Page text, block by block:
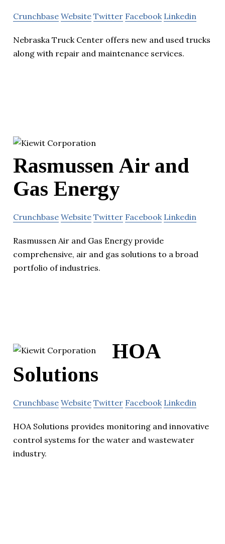
Crunchbase Website Twitter Facebook Linkedin
Nebraska Truck Center offers new and used trucks
along with repair and maintenance services.
Rasmussen Air and
Gas Energy
Crunchbase Website Twitter Facebook Linkedin
Rasmussen Air and Gas Energy provide
comprehensive, air and gas solutions to a broad
portfolio of industries.
HOA
Solutions
Crunchbase Website Twitter Facebook Linkedin
HOA Solutions provides monitoring and innovative
control systems for the water and wastewater
industry.